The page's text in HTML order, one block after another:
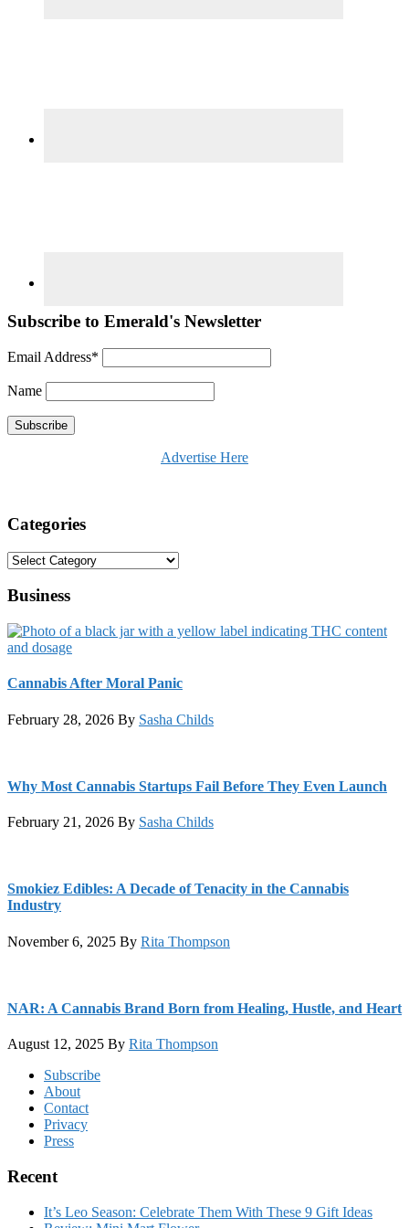
Subscribe to Emerald's Newsletter
Email Address*
Name
Advertise Here
Categories
Categories
Business
Cannabis After Moral Panic
February 28, 2026 By Sasha Childs
Why Most Cannabis Startups Fail Before They Even Launch
February 21, 2026 By Sasha Childs
Smokiez Edibles: A Decade of Tenacity in the Cannabis
Industry
November 6, 2025 By Rita Thompson
NAR: A Cannabis Brand Born from Healing, Hustle, and Heart
August 12, 2025 By Rita Thompson
FooterSubscribe
About
Contact
Privacy
Press
Recent
It’s Leo Season: Celebrate Them With These 9 Gift Ideas